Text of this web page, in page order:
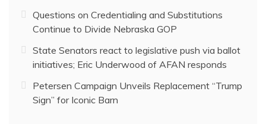
Questions on Credentialing and Substitutions
Continue to Divide Nebraska GOP
State Senators react to legislative push via ballot
initiatives; Eric Underwood of AFAN responds
Petersen Campaign Unveils Replacement “Trump
Sign” for Iconic Barn